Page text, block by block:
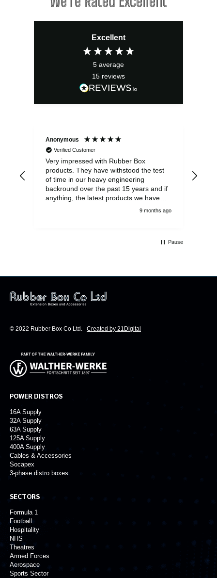
Excellent
5 average
15 reviews
Anonymous
Verified Customer
Very impressed with Rubber Box
products. They have withstood the test
of time in our heavy engineering
backround over the past 15 years and if
anything, the latest products we have
had delivered are built to an even higher
We won't be looking anywhere else for
9 months ago
Pause
© 2022 Rubber Box Co Ltd. Created by 21Digital
POWER DISTROS
16A Supply
32A Supply
63A Supply
125A Supply
400A Supply
Cables & Accessories
Socapex
3-phase distro boxes
SECTORS
Formula 1
Football
Hospitality
NHS
Theatres
Armed Forces
Aerospace
Sports Sector